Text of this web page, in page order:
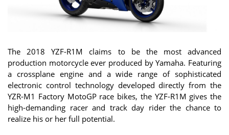
The 2018 YZF-R1M claims to be the most advanced
production motorcycle ever produced by Yamaha. Featuring
a crossplane engine and a wide range of sophisticated
electronic control technology developed directly from the
YZR-M1 Factory MotoGP race bikes, the YZF-R1M gives the
high-demanding racer and track day rider the chance to
realize his or her full potential.